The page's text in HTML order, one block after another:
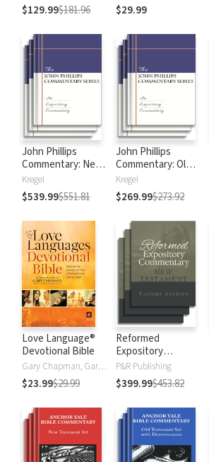
$129.99$181.96 $29.99
John Phillips
Commentary: New
Testament
Kregel
$539.99$551.81
John Phillips
Commentary: Old
Testament
Kregel
$269.99$273.92
Love Language®
Devotional Bible
Gary Chapman, Gary D Chapman
$23.99$29.99
Reformed
Expository
Commentary: New
Testament
P&R Publishing
$399.99$453.82